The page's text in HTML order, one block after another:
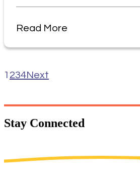
Read More
1 234Next
Stay Connected